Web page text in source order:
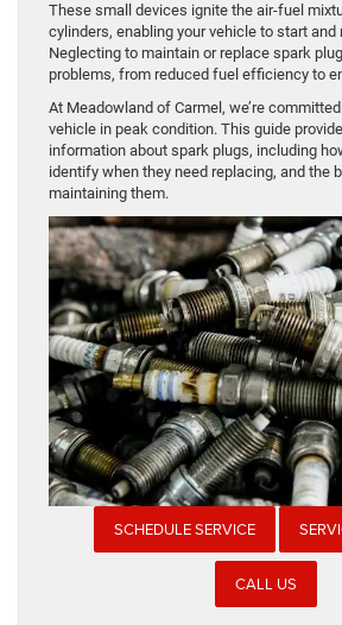
These small devices ignite the air-fuel
cylinders, enabling your vehicle to start and
Neglecting to maintain or replace spark
problems, from reduced fuel efficiency to
At Meadowland of Carmel, we’re
vehicle in peak condition. This guide
information about spark plugs, including
identify when they need replacing, and the
maintaining them.
SCHEDULE SERVICE
CALL US